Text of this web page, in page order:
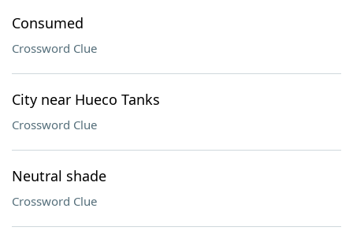
Consumed
Crossword Clue
City near Hueco Tanks
Crossword Clue
Neutral shade
Crossword Clue